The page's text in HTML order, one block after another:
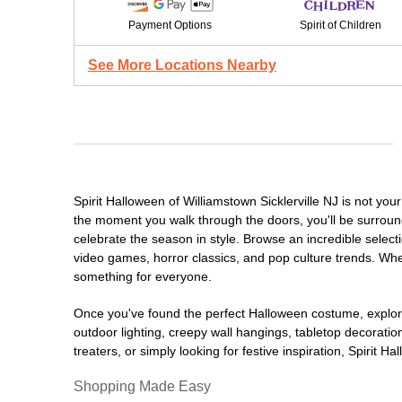
Payment Options Spirit of Children
See More Locations Nearby
Spirit Halloween of Williamstown Sicklerville NJ is not
the moment you walk through the doors, you'll be
celebrate the season in style. Browse an incredible
video games, horror classics, and pop culture trends.
something for everyone.
Once you've found the perfect Halloween costume,
outdoor lighting, creepy wall hangings, tabletop
treaters, or simply looking for festive inspiration, Spirit
Shopping Made Easy